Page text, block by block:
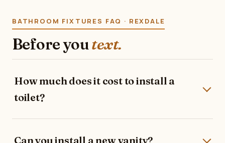
BATHROOM FIXTURES FAQ · REXDALE
Before youtext.
How much does it cost to install a
toilet?
Can you install a new vanity?